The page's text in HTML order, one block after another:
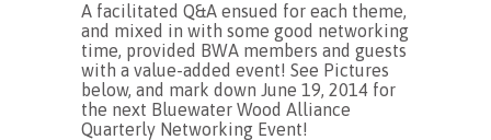
A facilitated Q&A ensued for each theme,
and mixed in with some good networking
time, provided BWA members and guests
with a value-added event! See Pictures
below, and mark down June 19, 2014 for
the next Bluewater Wood Alliance
Quarterly Networking Event!